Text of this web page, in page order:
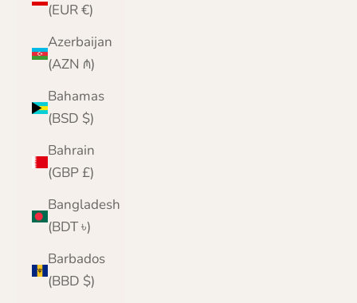
(EUR €)
Azerbaijan
(AZN ₼)
Bahamas
(BSD $)
Bahrain
(GBP £)
Bangladesh
(BDT ৳)
Barbados
(BBD $)